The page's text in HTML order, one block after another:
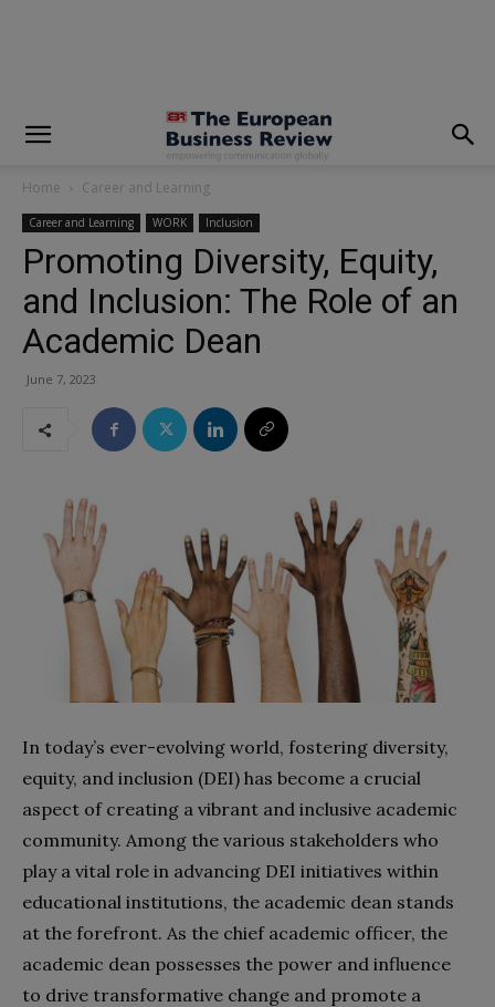
Home Career and Learning
Career and Learning WORK Inclusion
Promoting Diversity, Equity,
and Inclusion: The Role of an
Academic Dean
June 7, 2023
In today’s ever-evolving world, fostering diversity,
equity, and inclusion (DEI) has become a crucial
aspect of creating a vibrant and inclusive academic
community. Among the various stakeholders who
play a vital role in advancing DEI initiatives within
educational institutions, the academic dean stands
at the forefront. As the chief academic officer, the
academic dean possesses the power and influence
to drive transformative change and promote a